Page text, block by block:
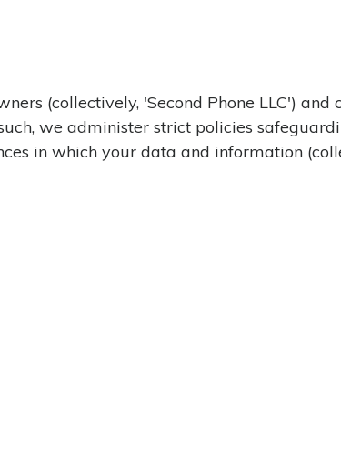
(collectively, 'Second Phone LLC')
we administer strict policies
in which your data and information